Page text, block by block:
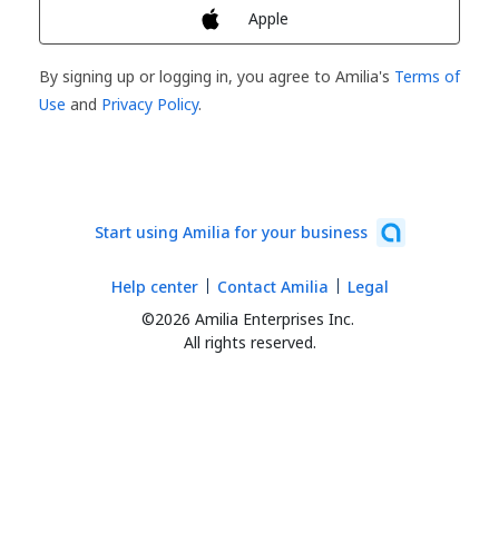
Apple
By signing up or logging in, you agree to Amilia's Terms of
Use and Privacy Policy.
Start using Amilia for your business
©2026 Amilia Enterprises Inc.
All rights reserved.
Help center Contact Amilia Legal